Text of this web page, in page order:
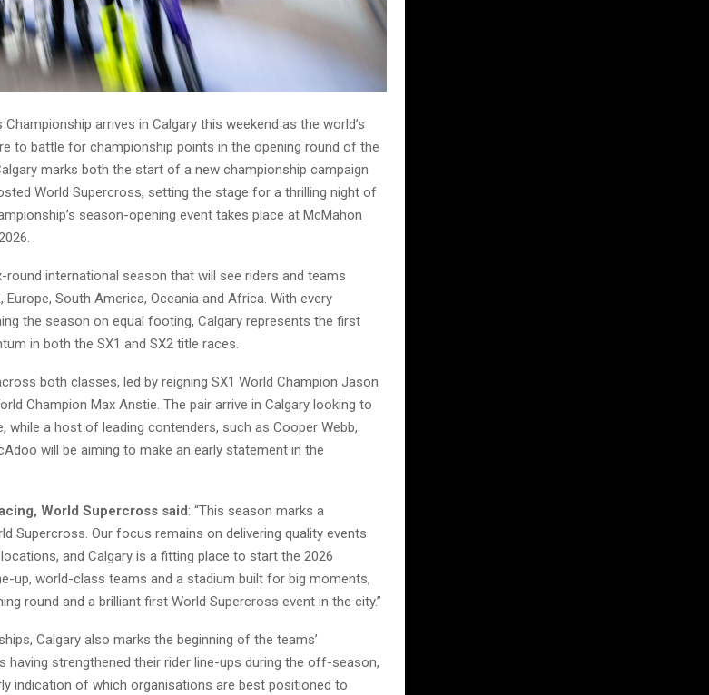
arrives in Calgary this weekend as the world’s
to battle for championship points in the opening round of the
marks both the start of a new championship campaign
World Supercross, setting the stage for a thrilling night of
season-opening event takes place at McMahon
round international season that will see riders and teams
South America, Oceania and Africa. With every
the season on equal footing, Calgary represents the first
in both the SX1 and SX2 title races.
both classes, led by reigning SX1 World Champion Jason
Champion Max Anstie. The pair arrive in Calgary looking to
while a host of leading contenders, such as Cooper Webb,
will be aiming to make an early statement in the
World Supercross said: “This season marks a
Supercross. Our focus remains on delivering quality events
and Calgary is a fitting place to start the 2026
up, world-class teams and a stadium built for big moments,
round and a brilliant first World Supercross event in the city.”
Calgary also marks the beginning of the teams’
having strengthened their rider line-ups during the off-season,
indication of which organisations are best positioned to